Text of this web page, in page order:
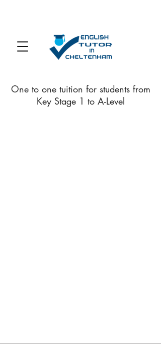
One to one tuition for students from
Key Stage 1 to A-Level